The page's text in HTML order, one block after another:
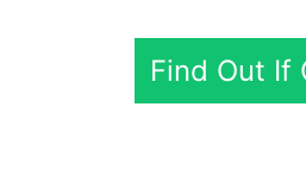
Find Out If